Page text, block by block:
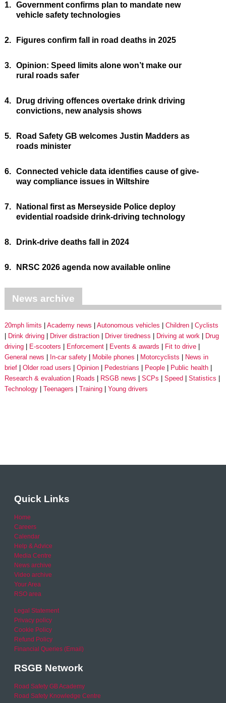
1. Government confirms plan to mandate new
vehicle safety technologies
2. Figures confirm fall in road deaths in 2025
3. Opinion: Speed limits alone won’t make our
rural roads safer
4.
Drug driving offences overtake drink driving
convictions, new analysis shows
5.
Road Safety GB welcomes Justin Madders as
roads minister
6. Connected vehicle data identifies cause of give-
way compliance issues in Wiltshire
7.
National first as Merseyside Police deploy
evidential roadside drink-driving technology
8. Drink-drive deaths fall in 2024
9. NRSC 2026 agenda now available online
News archive
20mph limits Academy news Autonomous vehicles Children
Cyclists
Drink driving
Driver distraction Driver tiredness Driving at work
Drug
driving
E-scooters Enforcement Events & awards
Fit to drive
General news
In-car safety Mobile phones Motorcyclists
News in
brief
Older road users Opinion Pedestrians People
Public health
Research & evaluation
Roads RSGB news SCPs Speed
Statistics
Technology
Teenagers Training Young drivers
Quick Links
Home
Careers
Calendar
Help & Advice
Media Centre
News archive
Video archive
Your Area
RSO area
Legal Statement
Privacy policy
Cookie Policy
Refund Policy
Financial Queries (Email)
RSGB Network
Road Safety GB Academy
Road Safety Knowledge Centre